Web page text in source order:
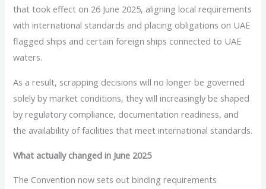
that took effect on 26 June 2025, aligning local requirements
with international standards and placing obligations on UAE
flagged ships and certain foreign ships connected to UAE
waters.
As a result, scrapping decisions will no longer be governed
solely by market conditions, they will increasingly be shaped
by regulatory compliance, documentation readiness, and
the availability of facilities that meet international standards.
What actually changed in June 2025
The Convention now sets out binding requirements